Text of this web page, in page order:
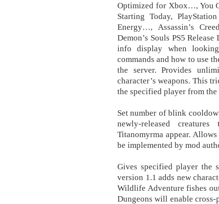
Optimized for Xbox…, You
Starting Today,
Energy…, Assassin’s
Demon’s Souls PS5
info display when
commands and how to use
the server. Provides
character’s weapons. This
the specified player from the
Set number of blink
newly-released
Titanomyrma appear.
be implemented by mod
Gives specified player the
version 1.1 adds new
Wildlife Adventure fishes
Dungeons will enable